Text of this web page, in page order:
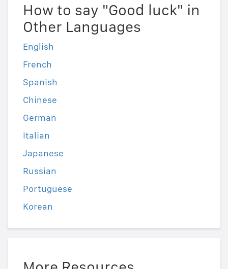
How to say "Good luck" in
Other Languages
English
French
Spanish
Chinese
German
Italian
Japanese
Russian
Portuguese
Korean